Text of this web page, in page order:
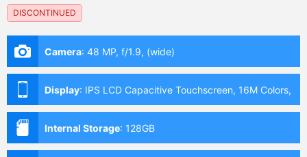
DISCONTINUED
Camera: 48 MP, f/1.9, (wide)
Display: IPS LCD Capacitive Touchscreen, 16M Colors,
Multitouch (6.9 Inches)
Internal Storage: 128GB